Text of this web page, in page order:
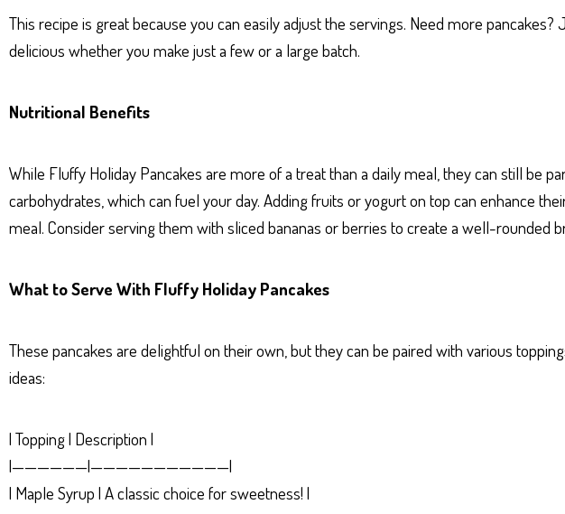
This recipe is great because you can easily adjust the servings. Need more
delicious whether you make just a few or a large batch.
Nutritional Benefits
While Fluffy Holiday Pancakes are more of a treat than a daily meal, they can still be
carbohydrates, which can fuel your day. Adding fruits or yogurt on top can enhance
meal. Consider serving them with sliced bananas or berries to create a well-rounded
What to Serve With Fluffy Holiday Pancakes
These pancakes are delightful on their own, but they can be paired with various
ideas:
| Topping | Description |
|——————|———————————|
| Maple Syrup | A classic choice for sweetness! |